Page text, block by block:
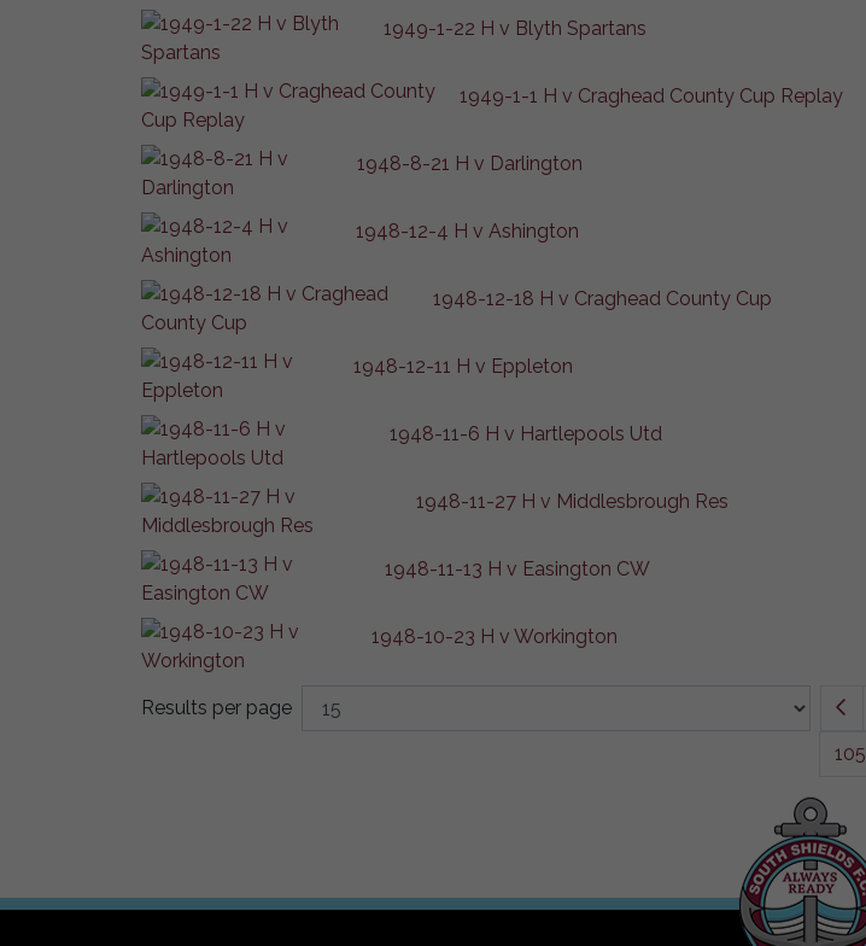
1949-1-22 H v Blyth Spartans
1949-1-1 H v Craghead County Cup Replay
1948-8-21 H v Darlington
1948-12-4 H v Ashington
1948-12-18 H v Craghead County Cup
1948-12-11 H v Eppleton
1948-11-6 H v Hartlepools Utd
1948-11-27 H v Middlesbrough Res
1948-11-13 H v Easington CW
1948-10-23 H v Workington
Results per page
105